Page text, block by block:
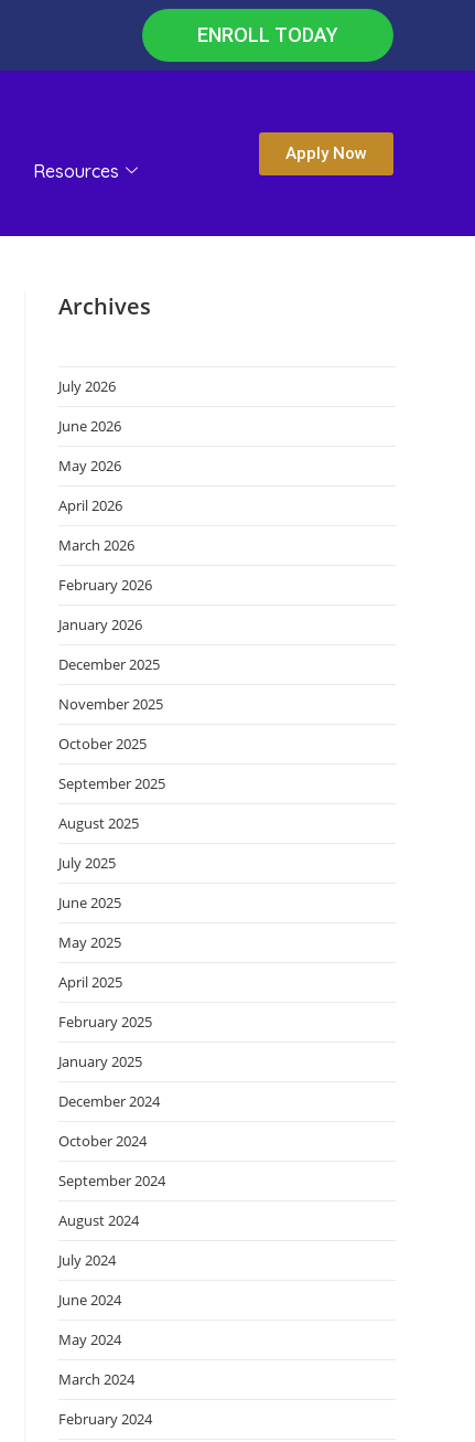
ENROLL TODAY
Resources
Apply Now
Archives
July 2026
June 2026
May 2026
April 2026
March 2026
February 2026
January 2026
December 2025
November 2025
October 2025
September 2025
August 2025
July 2025
June 2025
May 2025
April 2025
February 2025
January 2025
December 2024
October 2024
September 2024
August 2024
July 2024
June 2024
May 2024
March 2024
February 2024